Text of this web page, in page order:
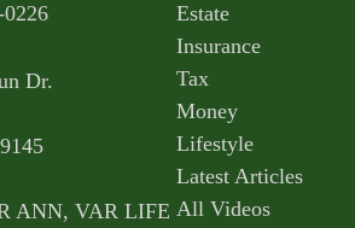
Dr.
ANN, VAR LIFE
Estate
Insurance
Tax
Money
Lifestyle
Latest Articles
All Videos